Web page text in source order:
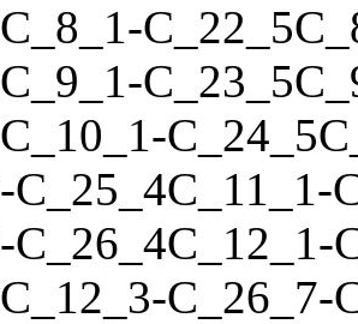
C_8_1-C_22_5
C_9_1-C_23_5
C_10_1-C_24_5
-C_25_4C_11_1-
-C_26_4C_12_1-
C_12_3-C_26_7-